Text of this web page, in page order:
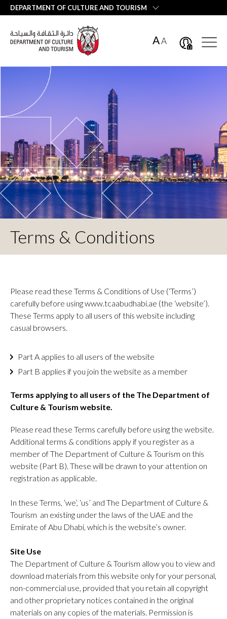
DEPARTMENT OF CULTURE AND TOURISM
AA
Terms & Conditions
Please read these Terms & Conditions of Use (‘Terms’)
carefully before using www.tcaabudhabi.ae (the ‘website’).
These Terms apply to all users of this website including
casual browsers.
Part A applies to all users of the website
Part B applies if you join the website as a member
Terms applying to all users of the The Department of
Culture & Tourism website.
Please read these Terms carefully before using the website.
Additional terms & conditions apply if you register as a
member of The Department of Culture & Tourism on this
website (Part B). These will be drawn to your attention on
registration as applicable.
In these Terms, ‘we’, ‘us’ and The Department of Culture &
Tourism an existing under the laws of the UAE and the
Emirate of Abu Dhabi, which is the website’s owner.
Site Use
The Department of Culture & Tourism allow you to view and
download materials from this website only for your personal,
non-commercial use, provided that you retain all copyright
and other proprietary notices contained in the original
materials on any copies of the materials. Permission is